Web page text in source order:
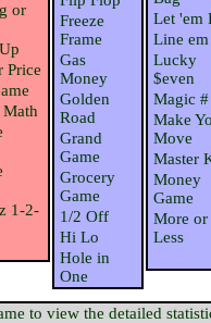
or
Price
1-2-
Freeze
Frame
Gas
Money
Golden
Road
Grand
Game
Grocery
Game
1/2 Off
Hi Lo
Hole in
One
Let 'em
Line
Lucky
$even
Magic #
Make
Move
Master
Money
Game
More or
Less
to view the detailed